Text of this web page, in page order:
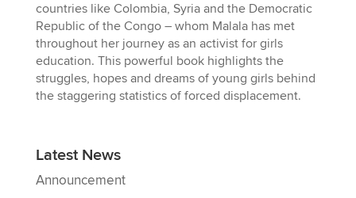
countries like Colombia, Syria and the Democratic
Republic of the Congo – whom Malala has met
throughout her journey as an activist for girls
education. This powerful book highlights the
struggles, hopes and dreams of young girls behind
the staggering statistics of forced displacement.
Latest News
Announcement